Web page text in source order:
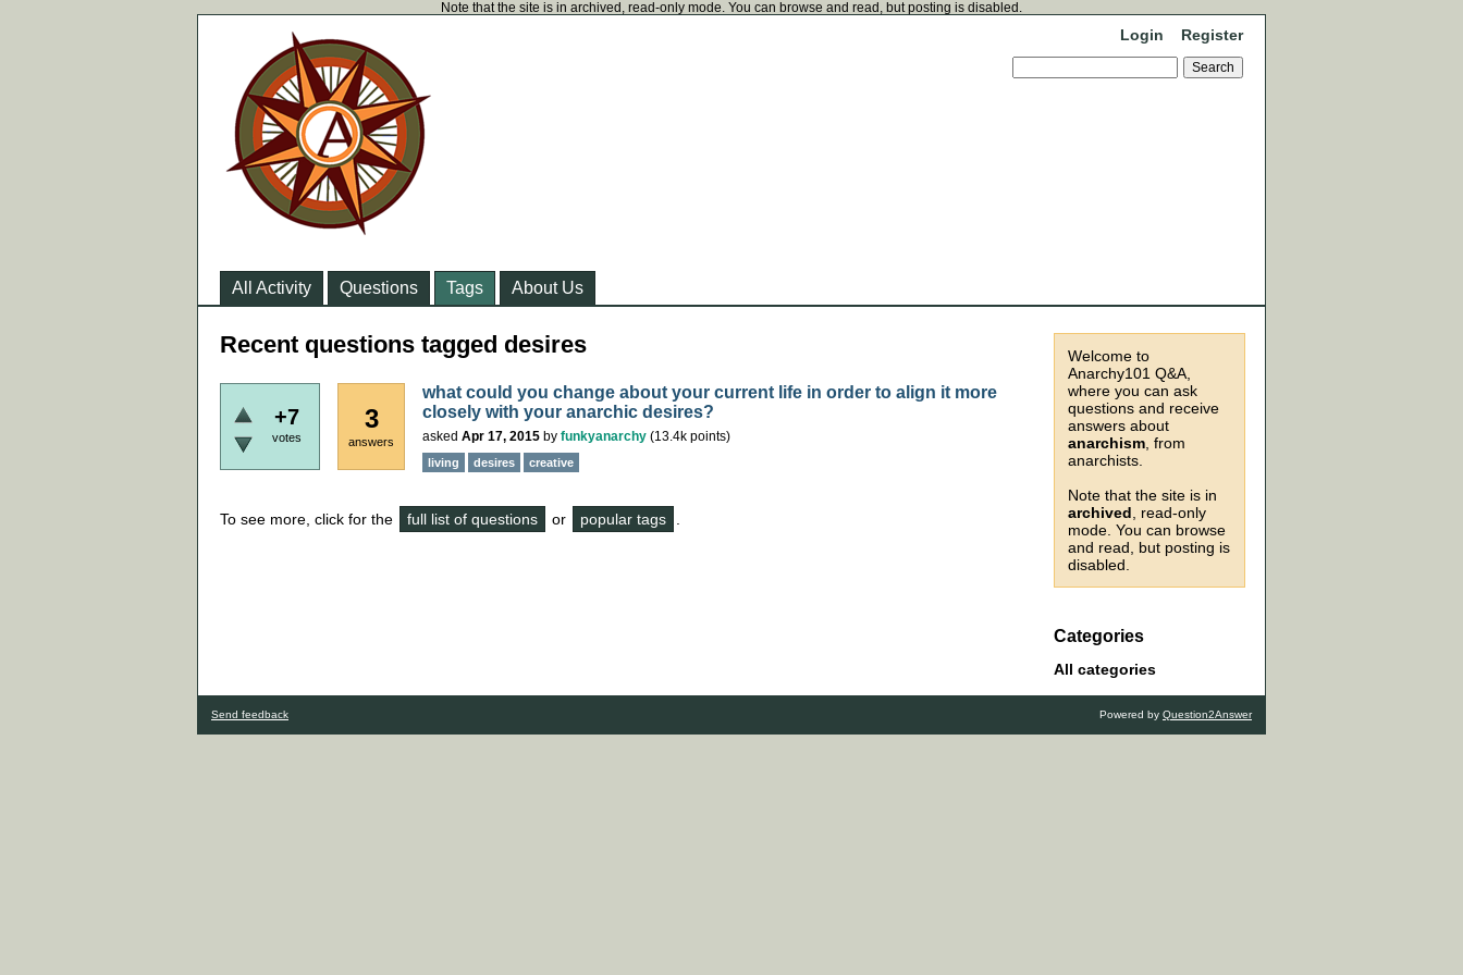
Note that the site is in archived, read-only mode. You can browse and read, but posting is disabled.
Login Register
All Activity Questions Tags About Us
Welcome to
Anarchy101 Q&A,
where you can ask
questions and receive
answers about
anarchism , from
anarchists.
Note that the site is in
archived , read-only
mode. You can browse
and read, but posting is
disabled.
Categories
All categories
Recent questions tagged desires
+7
votes
3
answers
what could you change about your current life in order to align it more
closely with your anarchic desires?
asked Apr 17, 2015 by funkyanarchy (13.4k points)
living desires creative
To see more, click for the full list of questions or popular tags
Send feedback Powered by Question2Answer